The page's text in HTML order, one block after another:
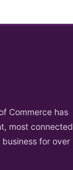
Commerce has
most connected
for over